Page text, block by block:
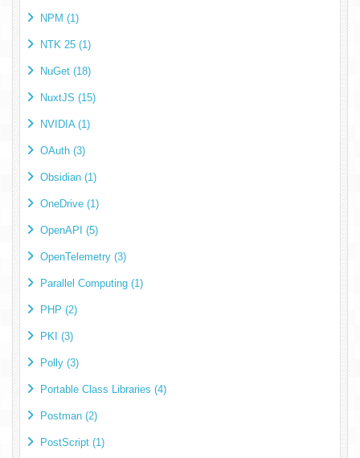
NPM (1)
NTK 25 (1)
NuGet (18)
NuxtJS (15)
NVIDIA (1)
OAuth (3)
Obsidian (1)
OneDrive (1)
OpenAPI (5)
OpenTelemetry (3)
Parallel Computing (1)
PHP (2)
PKI (3)
Polly (3)
Portable Class Libraries (4)
Postman (2)
PostScript (1)